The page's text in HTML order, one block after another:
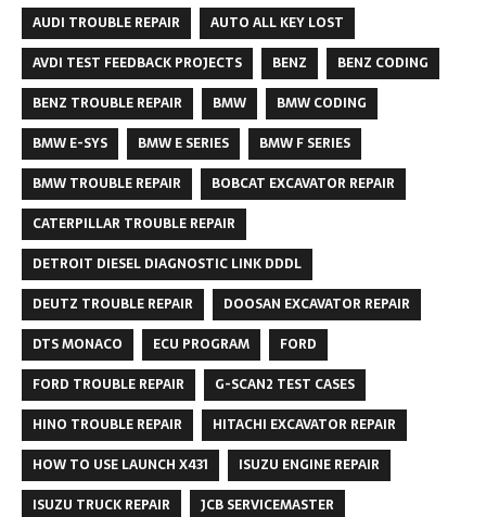
AUDI TROUBLE REPAIR
AUTO ALL KEY LOST
AVDI TEST FEEDBACK PROJECTS
BENZ
BENZ CODING
BENZ TROUBLE REPAIR
BMW
BMW CODING
BMW E-SYS
BMW E SERIES
BMW F SERIES
BMW TROUBLE REPAIR
BOBCAT EXCAVATOR REPAIR
CATERPILLAR TROUBLE REPAIR
DETROIT DIESEL DIAGNOSTIC LINK DDDL
DEUTZ TROUBLE REPAIR
DOOSAN EXCAVATOR REPAIR
DTS MONACO
ECU PROGRAM
FORD
FORD TROUBLE REPAIR
G-SCAN2 TEST CASES
HINO TROUBLE REPAIR
HITACHI EXCAVATOR REPAIR
HOW TO USE LAUNCH X431
ISUZU ENGINE REPAIR
ISUZU TRUCK REPAIR
JCB SERVICEMASTER